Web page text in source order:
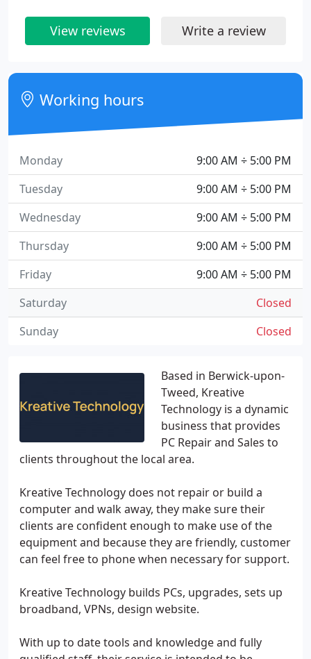
Based in Berwick-upon-
Tweed, Kreative
Technology is a dynamic
business that provides
PC Repair and Sales to
clients throughout the local area.
Kreative Technology does not repair or build a
computer and walk away, they make sure their
clients are confident enough to make use of the
equipment and because they are friendly, customer
can feel free to phone when necessary for support.
Kreative Technology builds PCs, upgrades, sets up
broadband, VPNs, design website.
With up to date tools and knowledge and fully
View reviews Write a review
Working hours
9:00 AM ÷ 5:00 PM
Monday
9:00 AM ÷ 5:00 PM
Tuesday
9:00 AM ÷ 5:00 PM
Wednesday
9:00 AM ÷ 5:00 PM
Thursday
9:00 AM ÷ 5:00 PM
Friday
Closed
Saturday
Closed
Sunday